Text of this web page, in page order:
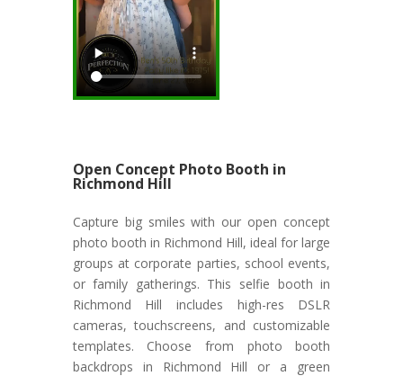
Open Concept Photo Booth in
Richmond Hill
Capture big smiles with our open concept
photo booth in Richmond Hill, ideal for large
groups at corporate parties, school events,
or family gatherings. This selfie booth in
Richmond Hill includes high-res DSLR
cameras, touchscreens, and customizable
templates. Choose from photo booth
backdrops in Richmond Hill or a green